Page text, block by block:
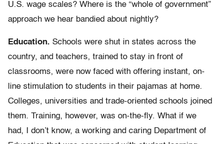
U.S. wage scales? Where is the “whole of government”
approach we hear bandied about nightly?
Education. Schools were shut in states across the
country, and teachers, trained to stay in front of
classrooms, were now faced with offering instant, on-
line stimulation to students in their pajamas at home.
Colleges, universities and trade-oriented schools joined
them. Training, however, was on-the-fly. What if we
had, I don’t know, a working and caring Department of